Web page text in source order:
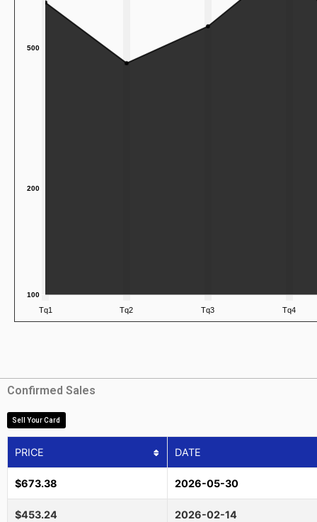
Confirmed Sales
Sell Your Card
PRICE DATE
$673.38 2026-05-30
$453.24 2026-02-14